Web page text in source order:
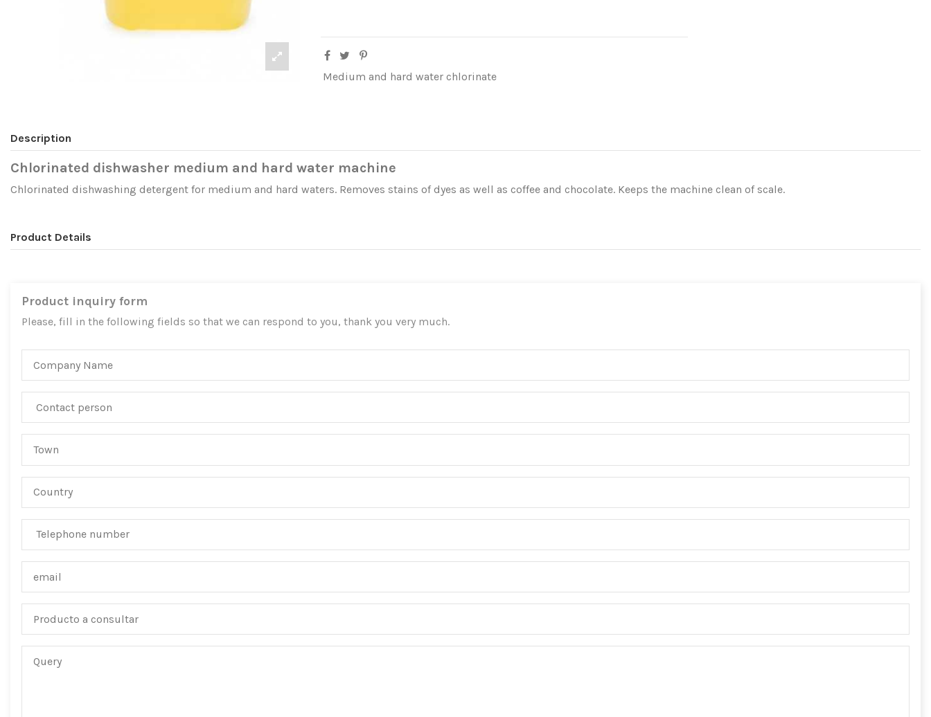
Medium and hard water chlorinate
Description
Chlorinated dishwasher medium and hard water machine
Chlorinated dishwashing detergent for medium and hard waters. Removes stains of dyes as well as coffee and chocolate. Keeps the machine clean of scale.
Product Details
Product inquiry form
Please, fill in the following fields so that we can respond to you, thank you very much.